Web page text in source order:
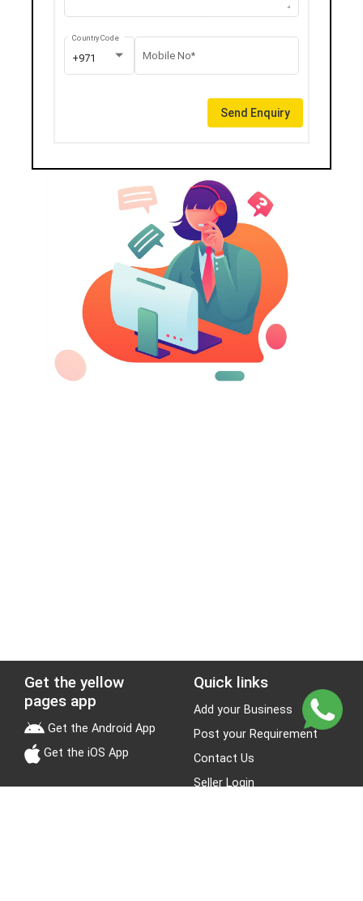
+971
Country Code
Mobile No*
Send Enquiry
Get the yellow
pages app
Get the Android App
Get the iOS App
Quick links
Add your Business
Post your Requirement
Contact Us
Seller Login